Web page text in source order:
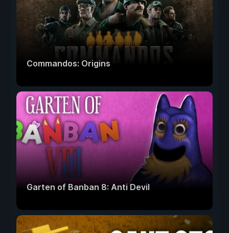
Commandos: Origins
Garten of Banban 8: Anti Devil